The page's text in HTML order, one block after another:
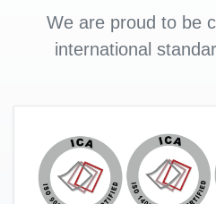
We are proud to be
international